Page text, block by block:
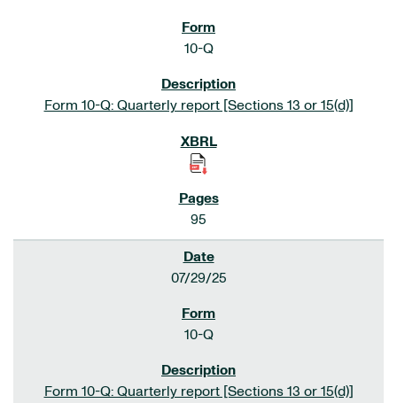
10-Q
Form 10-Q: Quarterly report [Sections 13 or 15(d)]
95
07/29/25
10-Q
Form 10-Q: Quarterly report [Sections 13 or 15(d)]